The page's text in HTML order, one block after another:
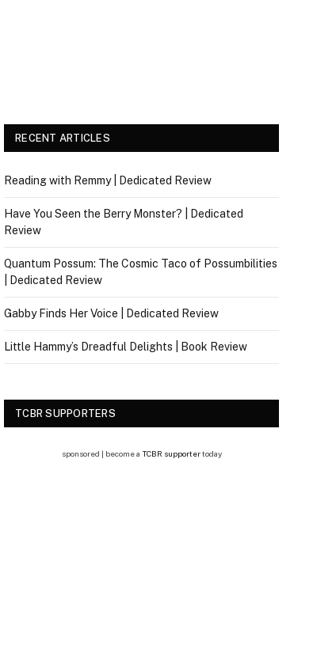
RECENT ARTICLES
Reading with Remmy | Dedicated Review
Have You Seen the Berry Monster? | Dedicated
Review
Quantum Possum: The Cosmic Taco of Possumbilities
| Dedicated Review
Gabby Finds Her Voice | Dedicated Review
Little Hammy’s Dreadful Delights | Book Review
TCBR SUPPORTERS
sponsored | become a TCBR supportertoday